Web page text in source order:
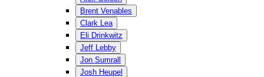
Brent Venables
Clark Lea
Eli Drinkwitz
Jeff Lebby
Jon Sumrall
Josh Heupel